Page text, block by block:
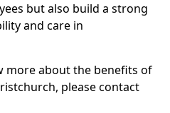
but also build a strong
and care in
more about the benefits of
please contact